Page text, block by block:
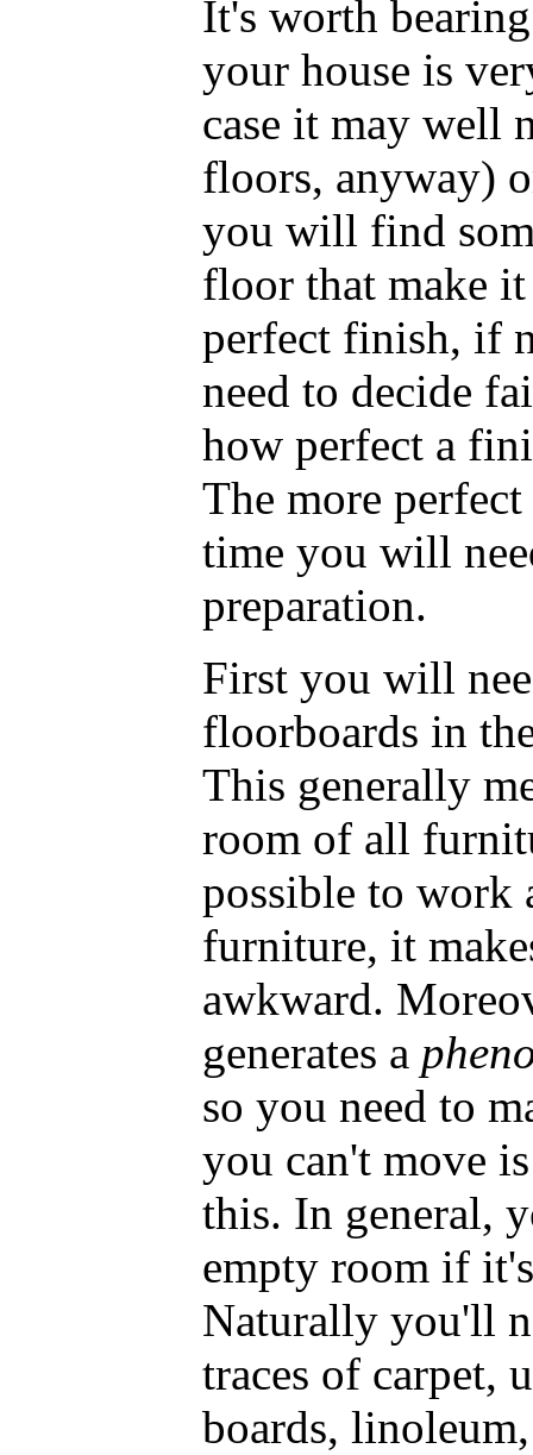
It's worth
your house is
case it may well
floors, anyway)
you will find
floor that make
perfect finish, if
need to decide
how perfect a
The more
time you will
preparation.
First you will
floorboards in
This generally
room of all
possible to work
furniture, it
awkward.
generates a
so you need to
you can't move
this. In general,
empty room if
Naturally you'll
traces of carpet,
boards,